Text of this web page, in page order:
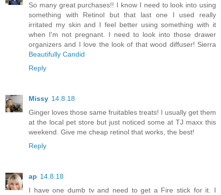
So many great purchases!! I know I need to look into using
something with Retinol but that last one I used really
irritated my skin and I feel better using something with it
when I'm not pregnant. I need to look into those drawer
organizers and I love the look of that wood diffuser! Sierra
Beautifully Candid
Reply
Missy 14.8.18
Ginger loves those same fruitables treats! I usually get them
at the local pet store but just noticed some at TJ maxx this
weekend. Give me cheap retinol that works, the best!
Reply
ap 14.8.18
I have one dumb tv and need to get a Fire stick for it. I